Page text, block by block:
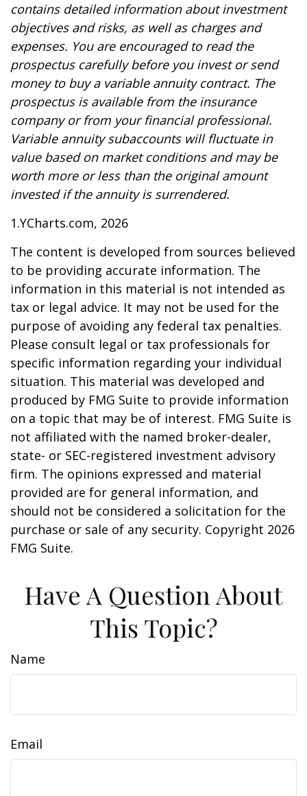
contains detailed information about investment
objectives and risks, as well as charges and
expenses. You are encouraged to read the
prospectus carefully before you invest or send
money to buy a variable annuity contract. The
prospectus is available from the insurance
company or from your financial professional.
Variable annuity subaccounts will fluctuate in
value based on market conditions and may be
worth more or less than the original amount
invested if the annuity is surrendered.
1.YCharts.com, 2026
The content is developed from sources believed
to be providing accurate information. The
information in this material is not intended as
tax or legal advice. It may not be used for the
purpose of avoiding any federal tax penalties.
Please consult legal or tax professionals for
specific information regarding your individual
situation. This material was developed and
produced by FMG Suite to provide information
on a topic that may be of interest. FMG Suite is
not affiliated with the named broker-dealer,
state- or SEC-registered investment advisory
firm. The opinions expressed and material
provided are for general information, and
should not be considered a solicitation for the
purchase or sale of any security. Copyright 2026
FMG Suite.
Have A Question About
This Topic?
Name
Email